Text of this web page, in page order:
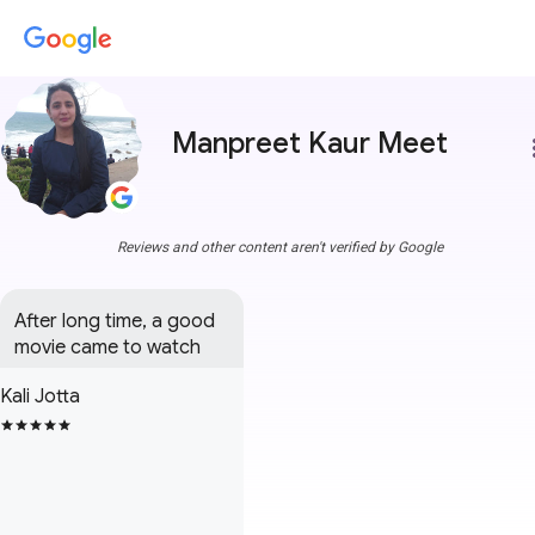
Manpreet Kaur Meet
Reviews and other content aren't verified by Google
After long time, a good
movie came to watch
Kali Jotta